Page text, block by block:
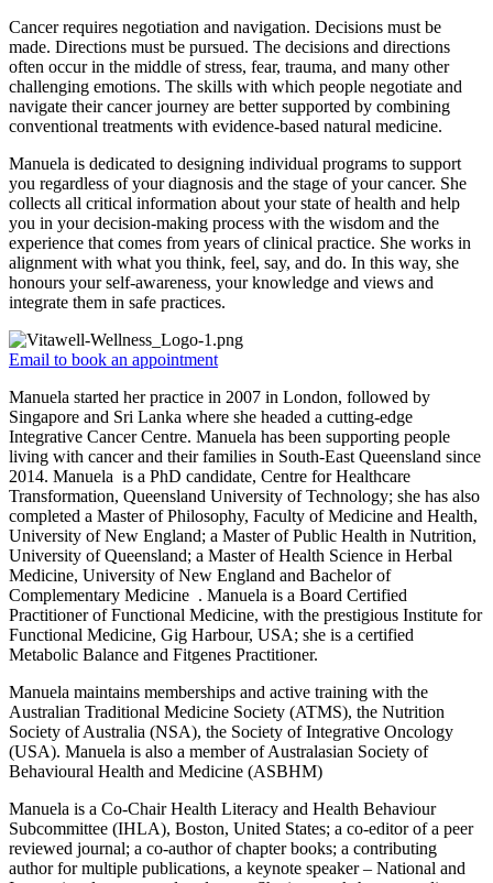
Cancer requires negotiation and navigation. Decisions must be
made. Directions must be pursued. The decisions and directions
often occur in the middle of stress, fear, trauma, and many other
challenging emotions. The skills with which people negotiate and
navigate their cancer journey are better supported by combining
conventional treatments with evidence-based natural medicine.
Manuela is dedicated to designing individual programs to support
you regardless of your diagnosis and the stage of your cancer. She
collects all critical information about your state of health and help
you in your decision-making process with the wisdom and the
experience that comes from years of clinical practice. She works in
alignment with what you think, feel, say, and do. In this way, she
honours your self-awareness, your knowledge and views and
integrate them in safe practices.
Email to book an appointment
Manuela started her practice in 2007 in London, followed by
Singapore and Sri Lanka where she headed a cutting-edge
Integrative Cancer Centre. Manuela has been supporting people
living with cancer and their families in South-East Queensland since
2014. Manuela is a PhD candidate, Centre for Healthcare
Transformation, Queensland University of Technology; she has also
completed a Master of Philosophy, Faculty of Medicine and Health,
University of New England; a Master of Public Health in Nutrition,
University of Queensland; a Master of Health Science in Herbal
Medicine, University of New England and Bachelor of
Complementary Medicine . Manuela is a Board Certified
Practitioner of Functional Medicine, with the prestigious Institute for
Functional Medicine, Gig Harbour, USA; she is a certified
Metabolic Balance and Fitgenes Practitioner.
Manuela maintains memberships and active training with the
Australian Traditional Medicine Society (ATMS), the Nutrition
Society of Australia (NSA), the Society of Integrative Oncology
(USA). Manuela is also a member of Australasian Society of
Behavioural Health and Medicine (ASBHM)
Manuela is a Co-Chair Health Literacy and Health Behaviour
Subcommittee (IHLA), Boston, United States; a co-editor of a peer
reviewed journal; a co-author of chapter books; a contributing
author for multiple publications, a keynote speaker – National and